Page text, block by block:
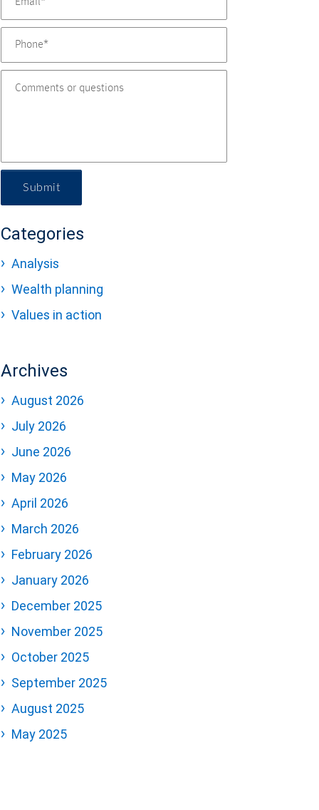
Submit
Categories
Analysis
Wealth planning
Values in action
Archives
August 2026
July 2026
June 2026
May 2026
April 2026
March 2026
February 2026
January 2026
December 2025
November 2025
October 2025
September 2025
August 2025
May 2025